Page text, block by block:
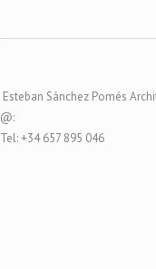
Esteban Sánchez Pomés
@:
Tel: +34 657 895 046